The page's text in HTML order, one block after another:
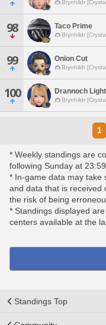
Brynhildr
98 Taco Prime
Brynhildr
99 Onion Cut
Brynhildr
100 Drannoch
Brynhildr
1
* Weekly standings are
following Sunday at
* In-game data may take
and data that is received
the risk of being
* Standings displayed
centers available at the
Standings Top